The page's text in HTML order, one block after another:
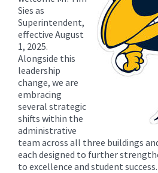
Sies as
Superintendent,
effective August
1, 2025.
Alongside this
leadership
change, we are
embracing
several strategic
shifts within the
administrative
team across all three buildings
each designed to further
to excellence and student success.